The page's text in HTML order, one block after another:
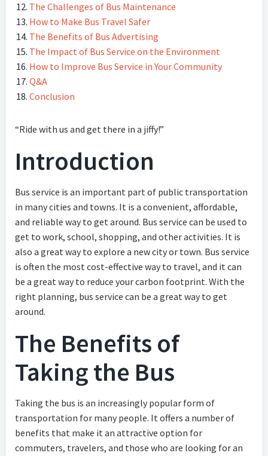
The Challenges of Bus Maintenance
How to Make Bus Travel Safer
The Benefits of Bus Advertising
The Impact of Bus Service on the Environment
How to Improve Bus Service in Your Community
Q&A
Conclusion
“Ride with us and get there in a jiffy!”
Introduction
Bus service is an important part of public transportation
in many cities and towns. It is a convenient, affordable,
and reliable way to get around. Bus service can be used to
get to work, school, shopping, and other activities. It is
also a great way to explore a new city or town. Bus service
is often the most cost-effective way to travel, and it can
be a great way to reduce your carbon footprint. With the
right planning, bus service can be a great way to get
around.
The Benefits of
Taking the Bus
Taking the bus is an increasingly popular form of
transportation for many people. It offers a number of
benefits that make it an attractive option for
commuters, travelers, and those who are looking for an